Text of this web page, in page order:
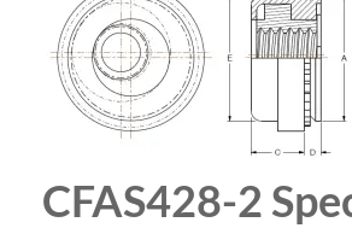
CFAS428-2